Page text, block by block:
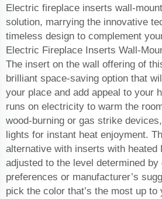
Electric fireplace inserts wall-
solution, marrying the innovative
timeless design to complement
Electric Fireplace Inserts Wall-
The insert on the wall offering of
brilliant space-saving option that
your place and add appeal to your
runs on electricity to warm the
wood-burning or gas strike
lights for instant heat enjoyment.
alternative with inserts with heated
adjusted to the level determined by
preferences or manufacturer’s
pick the color that’s the most up to